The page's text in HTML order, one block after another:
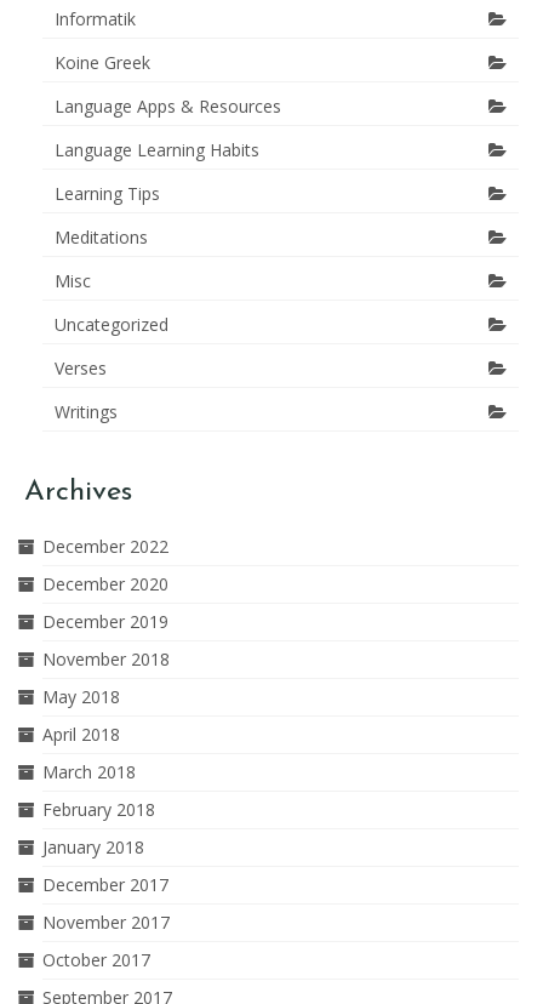
Informatik
Koine Greek
Language Apps & Resources
Language Learning Habits
Learning Tips
Meditations
Misc
Uncategorized
Verses
Writings
Archives
December 2022
December 2020
December 2019
November 2018
May 2018
April 2018
March 2018
February 2018
January 2018
December 2017
November 2017
October 2017
September 2017